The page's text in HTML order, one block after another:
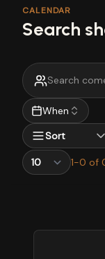
CALENDAR
Search
When
Sort
1-0 of